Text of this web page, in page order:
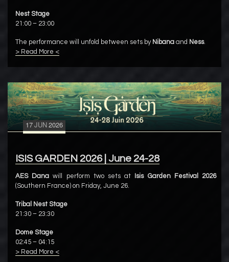
Nest Stage
21:00 – 23:00
The performance will unfold between sets by Nibana and Ness.
> Read More <
17JUN2026
ISIS GARDEN 2026 | June 24-28
AES Dana will perform two sets at
Isis Garden Festival 2026
(Southern France) on Friday, June 26.
Tribal Nest Stage
21:30 – 23:30
Dome Stage
02:45 – 04:15
> Read More <